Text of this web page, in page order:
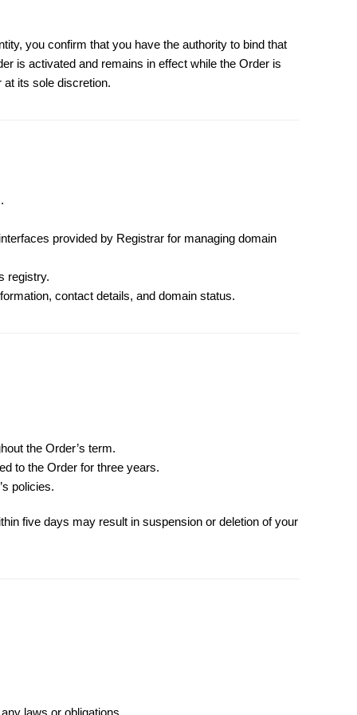
you confirm that you have the authority to bind that
is activated and remains in effect while the Order is
its sole discretion.
provided by Registrar for managing domain
registry.
contact details, and domain status.
the Order’s term.
to the Order for three years.
policies.
five days may result in suspension or deletion of your